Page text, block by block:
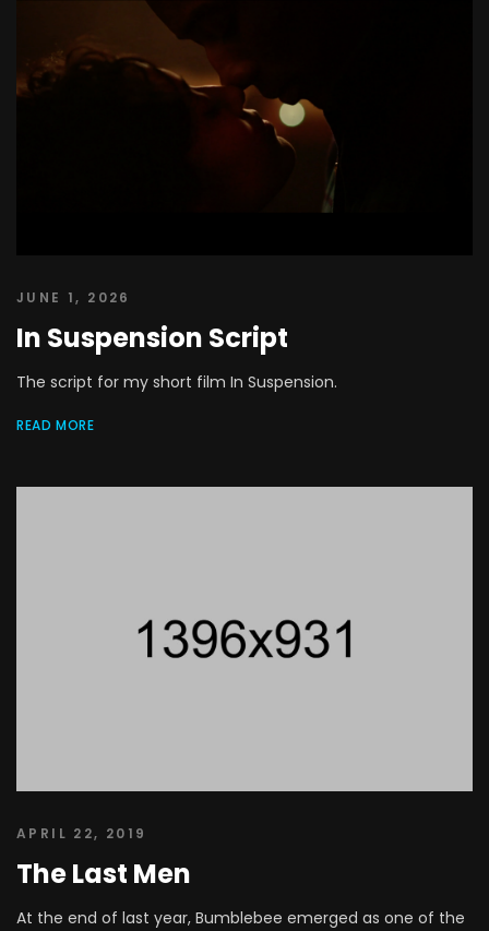
JUNE 1, 2026
In Suspension Script
The script for my short film In Suspension.
READ MORE
APRIL 22, 2019
The Last Men
At the end of last year, Bumblebee emerged as one of the